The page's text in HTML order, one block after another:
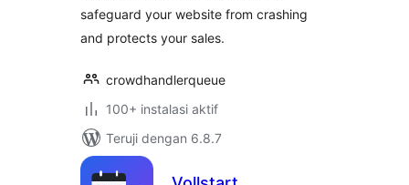
safeguard your website from crashing
and protects your sales.
crowdhandlerqueue
100+ instalasi aktif
Teruji dengan 6.8.7